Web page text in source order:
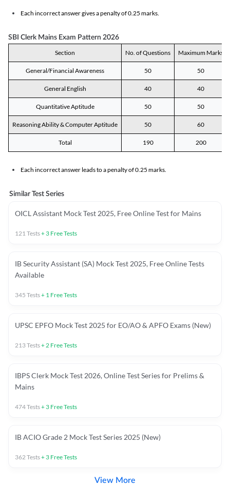
Each incorrect answer gives a penalty of 0.25 marks.
SBI Clerk Mains Exam Pattern 2026
Section No. of Questions Maximum Marks
General/Financial Awareness 50 50
General English 40 40
Quantitative Aptitude 50 50
Reasoning Ability & Computer Aptitude 50 60
Total 190 200
Each incorrect answer leads to a penalty of 0.25 marks.
Similar Test Series
OICL Assistant Mock Test 2025, Free Online Test for Mains
121 Tests+ 3 Free Tests
IB Security Assistant (SA) Mock Test 2025, Free Online Tests
Available
345 Tests+ 1 Free Tests
UPSC EPFO Mock Test 2025 for EO/AO & APFO Exams (New)
213Tests+ 2 Free Tests
IBPS Clerk Mock Test 2026, Online Test Series for Prelims &
Mains
474Tests+ 3 Free Tests
IB ACIO Grade 2 Mock Test Series 2025 (New)
362 Tests+ 3 Free Tests
View More